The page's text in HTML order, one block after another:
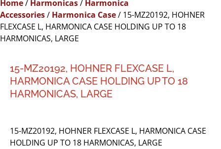
Home/ Harmonicas/ Harmonica
Accessories/ Harmonica Case/ 15-MZ20192, HOHNER
FLEXCASE L, HARMONICA CASE HOLDING UP TO 18
HARMONICAS, LARGE
15-MZ20192, HOHNER FLEXCASE L,
HARMONICA CASE HOLDING UP TO 18
HARMONICAS, LARGE
15-MZ20192, HOHNER FLEXCASE L, HARMONICA CASE
HOLDING UP TO 18 HARMONICAS, LARGE